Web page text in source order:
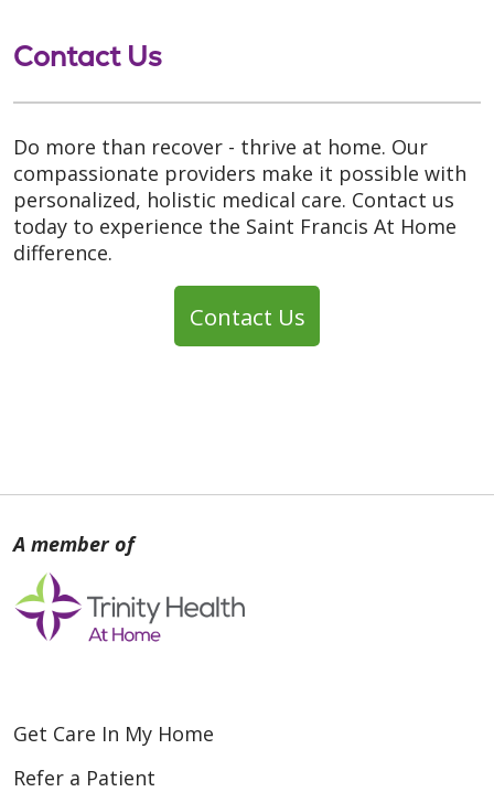
Contact Us
Do more than recover - thrive at home. Our
compassionate providers make it possible with
personalized, holistic medical care. Contact us
today to experience the Saint Francis At Home
difference.
Contact Us
Get Care In My Home
Refer a Patient